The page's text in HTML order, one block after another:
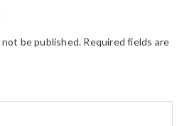
not be published. Required fields are